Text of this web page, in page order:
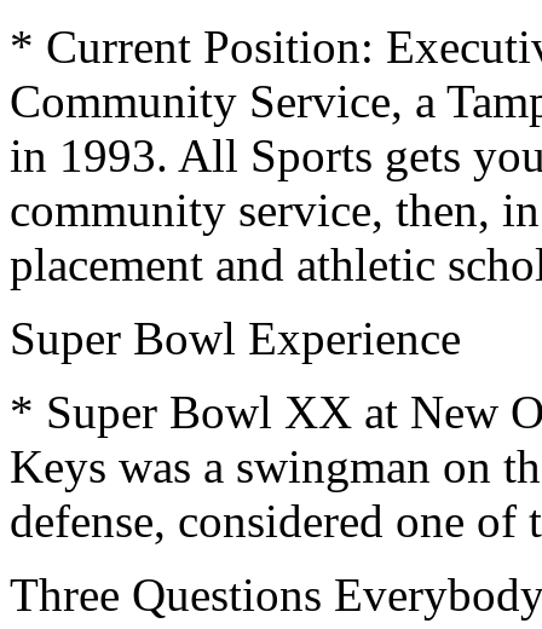
* Current Position:
Community Service, a
in 1993. All Sports gets
community service, then,
placement and athletic
Super Bowl Experience
* Super Bowl XX at New
Keys was a swingman on
defense, considered one
Three Questions